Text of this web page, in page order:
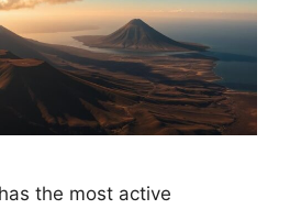
the most active